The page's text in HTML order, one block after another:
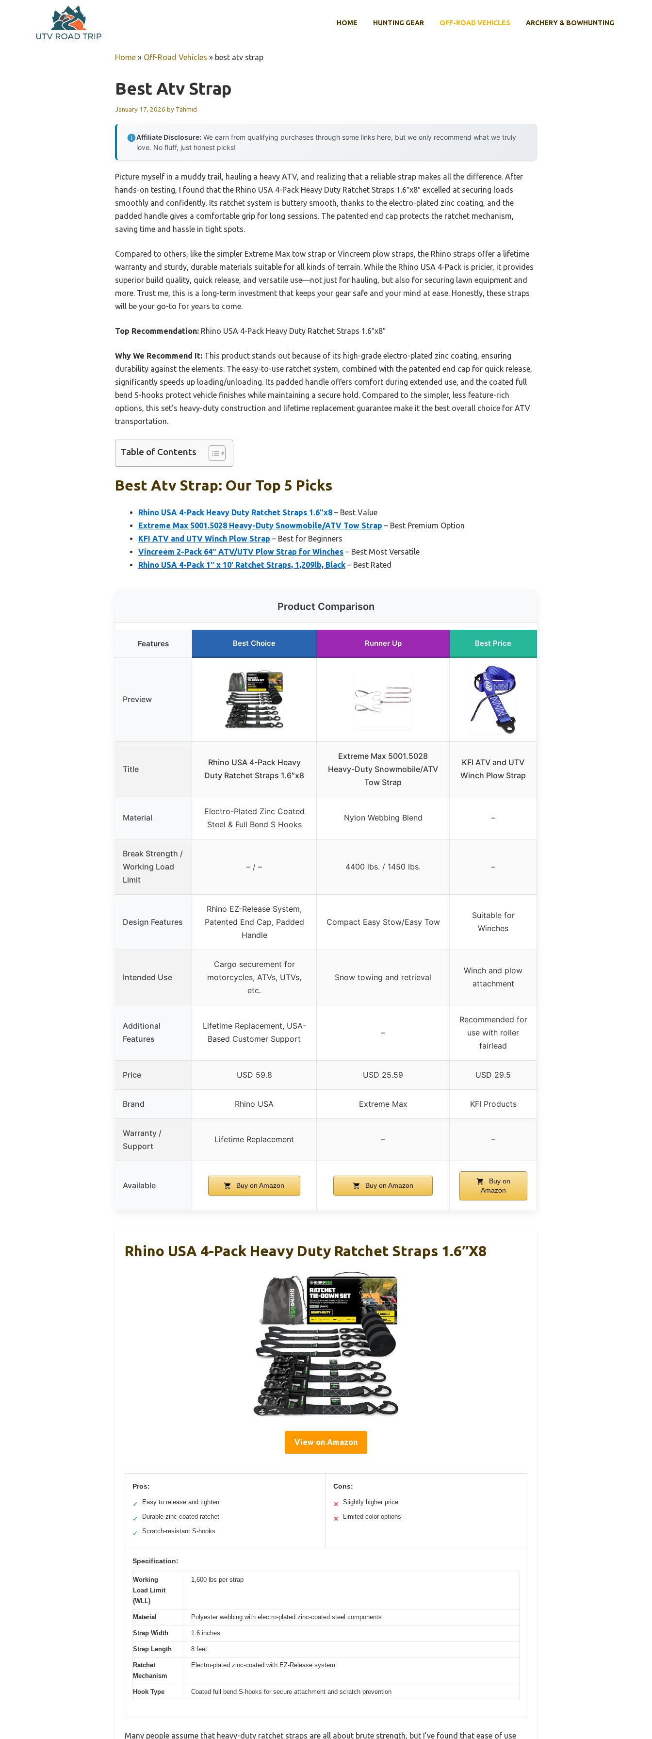
HOME HUNTING GEAR OFF-ROAD VEHICLES ARCHERY & BOWHUNTING
Home » Off-Road Vehicles » best atv strap
Best Atv Strap
January 17, 2026 by Tahmid
Affiliate Disclosure: We earn from qualifying purchases through some links here, but we only recommend what we truly
love. No fluff, just honest picks!
Picture myself in a muddy trail, hauling a heavy ATV, and realizing that a reliable strap makes all the difference. After
hands-on testing, I found that the Rhino USA 4-Pack Heavy Duty Ratchet Straps 1.6″x8″ excelled at securing loads
smoothly and confidently. Its ratchet system is buttery smooth, thanks to the electro-plated zinc coating, and the
padded handle gives a comfortable grip for long sessions. The patented end cap protects the ratchet mechanism,
saving time and hassle in tight spots.
Compared to others, like the simpler Extreme Max tow strap or Vincreem plow straps, the Rhino straps offer a lifetime
warranty and sturdy, durable materials suitable for all kinds of terrain. While the Rhino USA 4-Pack is pricier, it provides
superior build quality, quick release, and versatile use—not just for hauling, but also for securing lawn equipment and
more. Trust me, this is a long-term investment that keeps your gear safe and your mind at ease. Honestly, these straps
will be your go-to for years to come.
Top Recommendation: Rhino USA 4-Pack Heavy Duty Ratchet Straps 1.6″x8″
Why We Recommend It: This product stands out because of its high-grade electro-plated zinc coating, ensuring
durability against the elements. The easy-to-use ratchet system, combined with the patented end cap for quick release,
significantly speeds up loading/unloading. Its padded handle offers comfort during extended use, and the coated full
bend S-hooks protect vehicle finishes while maintaining a secure hold. Compared to the simpler, less feature-rich
options, this set’s heavy-duty construction and lifetime replacement guarantee make it the best overall choice for ATV
transportation.
Table of Contents
Best Atv Strap: Our Top 5 Picks
Rhino USA 4-Pack Heavy Duty Ratchet Straps 1.6″x8 – Best Value
Extreme Max 5001.5028 Heavy-Duty Snowmobile/ATV Tow Strap – Best Premium Option
KFI ATV and UTV Winch Plow Strap – Best for Beginners
Vincreem 2-Pack 64″ ATV/UTV Plow Strap for Winches – Best Most Versatile
Rhino USA 4-Pack 1″ x 10′ Ratchet Straps, 1,209lb, Black – Best Rated
Product Comparison
Features Best Choice Runner Up Best Price
Preview
Title
Rhino USA 4-Pack Heavy
Duty Ratchet Straps 1.6″x8
Extreme Max 5001.5028
Heavy-Duty Snowmobile/ATV
Tow Strap
KFI ATV and UTV
Winch Plow Strap
Material
Electro-Plated Zinc Coated
Steel & Full Bend S Hooks
Nylon Webbing Blend –
Break Strength /
Working Load
Limit
– / – 4400 lbs. / 1450 lbs. –
Design Features
Rhino EZ-Release System,
Patented End Cap, Padded
Handle
Compact Easy Stow/Easy Tow
Suitable for
Winches
Intended Use
Cargo securement for
motorcycles, ATVs, UTVs,
etc.
Snow towing and retrieval
Winch and plow
attachment
Additional
Features
Lifetime Replacement, USA-
Based Customer Support
–
Recommended for
use with roller
fairlead
Price USD 59.8 USD 25.59 USD 29.5
Brand Rhino USA Extreme Max KFI Products
Warranty /
Support
Lifetime Replacement – –
Available Buy on Amazon Buy on Amazon
Buy on
Amazon
Rhino USA 4-Pack Heavy Duty Ratchet Straps 1.6″x8
View on Amazon
Pros:
✓ Easy to release and tighten
✓ Durable zinc-coated ratchet
✓ Scratch-resistant S-hooks
Cons:
✕ Slightly higher price
✕ Limited color options
Specification:
Working
Load Limit
(WLL)
1,600 lbs per strap
Material Polyester webbing with electro-plated zinc-coated steel components
Strap Width 1.6 inches
Strap Length 8 feet
Ratchet
Mechanism
Electro-plated zinc-coated with EZ-Release system
Hook Type Coated full bend S-hooks for secure attachment and scratch prevention
Many people assume that heavy-duty ratchet straps are all about brute strength, but I’ve found that ease of use